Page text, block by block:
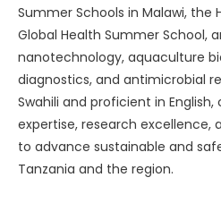
Summer Schools in Malawi, the
Global Health Summer School,
nanotechnology, aquaculture
diagnostics, and antimicrobial
Swahili and proficient in
expertise, research excellence,
to advance sustainable and
Tanzania and the region.